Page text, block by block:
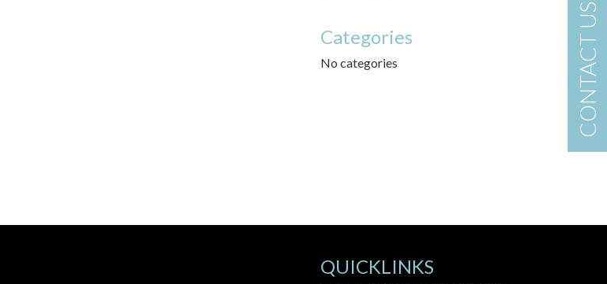
CONTACT US
Categories
No categories
QUICKLINKS